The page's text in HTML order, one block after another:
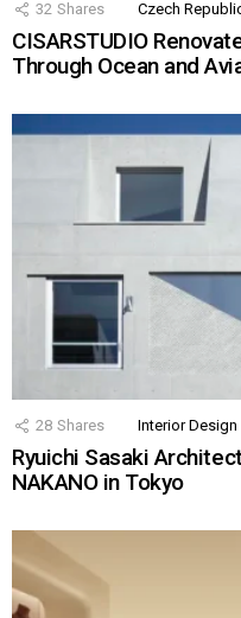
32 Shares Czech
CISARSTUDIO
Through Ocean and
28 Shares Interior Design
Ryuichi Sasaki
NAKANO in Tokyo